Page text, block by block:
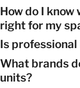
We offer a range
systems, and
one that best
How do I
right for my
Our experienced
of your space
Is
Yes, professional
optimal
What brands
units?